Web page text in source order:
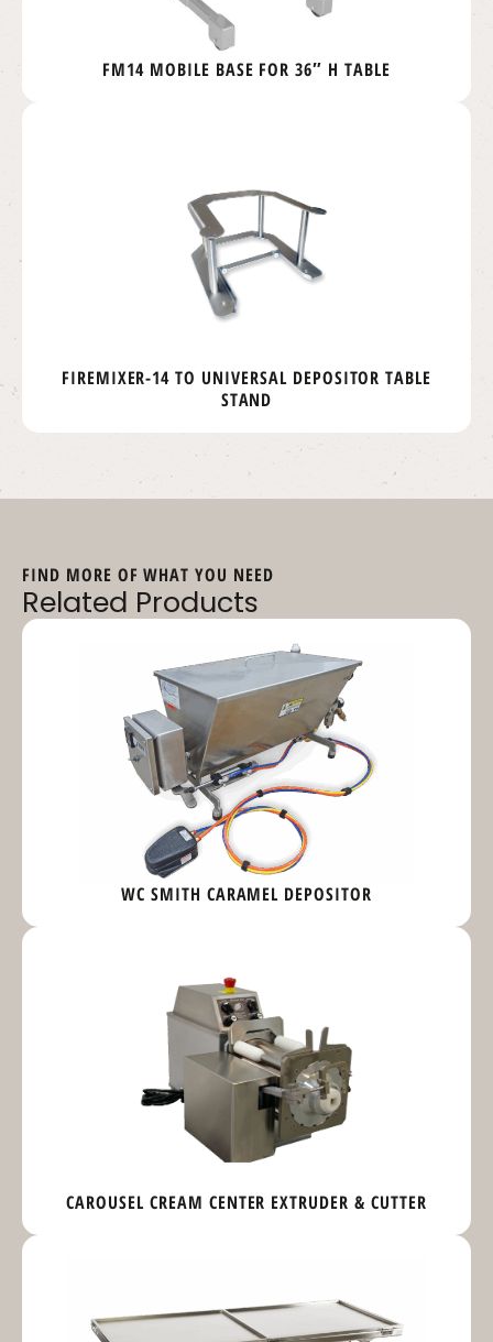
FM14 MOBILE BASE FOR 36″ H TABLE
FIREMIXER-14 TO UNIVERSAL DEPOSITOR TABLE
STAND
FIND MORE OF WHAT YOU NEED
Related Products
WC SMITH CARAMEL DEPOSITOR
CAROUSEL CREAM CENTER EXTRUDER & CUTTER